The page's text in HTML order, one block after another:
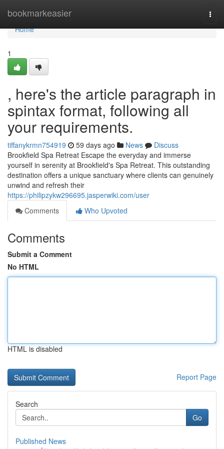
bookmarkeasier
Home
Home
1
, here's the article paragraph in
spintax format, following all
your requirements.
tiffanykrmn754919 59 days ago News
Discuss
Brookfield Spa Retreat Escape the everyday and immerse
yourself in serenity at Brookfield's Spa Retreat. This outstanding
destination offers a unique sanctuary where clients can genuinely
unwind and refresh their
https://philipzykw296695.jasperwiki.com/user
Comments
Who Upvoted
Comments
Submit a Comment
No HTML
HTML is disabled
Report Page
Search
Go
Published News